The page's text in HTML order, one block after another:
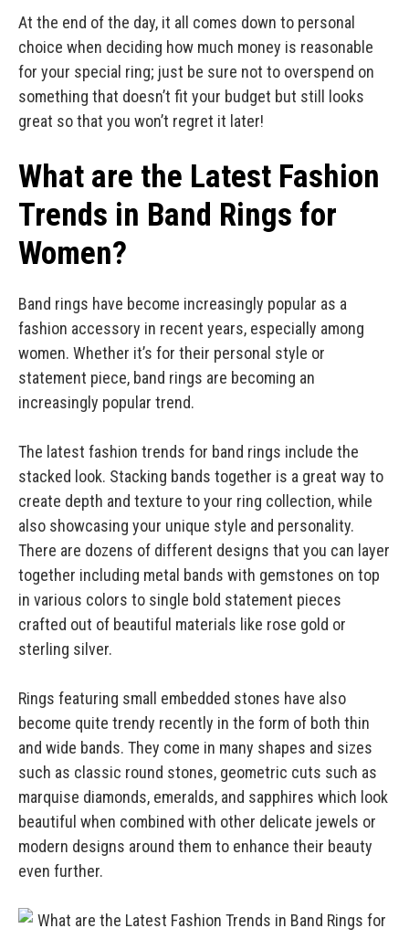
At the end of the day, it all comes down to personal
choice when deciding how much money is reasonable
for your special ring; just be sure not to overspend on
something that doesn’t fit your budget but still looks
great so that you won’t regret it later!
What are the Latest Fashion
Trends in Band Rings for
Women?
Band rings have become increasingly popular as a
fashion accessory in recent years, especially among
women. Whether it’s for their personal style or
statement piece, band rings are becoming an
increasingly popular trend.
The latest fashion trends for band rings include the
stacked look. Stacking bands together is a great way to
create depth and texture to your ring collection, while
also showcasing your unique style and personality.
There are dozens of different designs that you can layer
together including metal bands with gemstones on top
in various colors to single bold statement pieces
crafted out of beautiful materials like rose gold or
sterling silver.
Rings featuring small embedded stones have also
become quite trendy recently in the form of both thin
and wide bands. They come in many shapes and sizes
such as classic round stones, geometric cuts such as
marquise diamonds, emeralds, and sapphires which look
beautiful when combined with other delicate jewels or
modern designs around them to enhance their beauty
even further.